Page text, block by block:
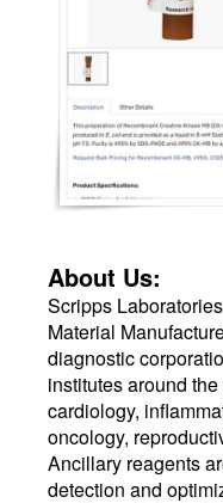
About Us:
Scripps
Material
diagnostic
institutes around
cardiology,
oncology,
Ancillary reagents
detection and